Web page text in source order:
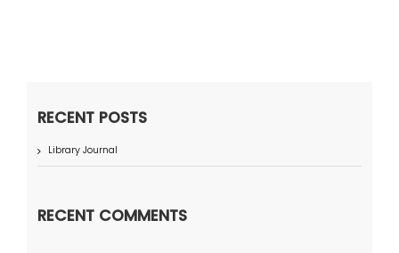
RECENT POSTS
Library Journal
RECENT COMMENTS